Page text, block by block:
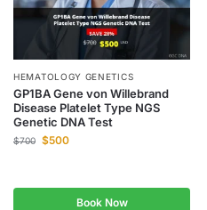
HEMATOLOGY GENETICS
GP1BA Gene von Willebrand
Disease Platelet Type NGS
Genetic DNA Test
$700 $500
Book Now